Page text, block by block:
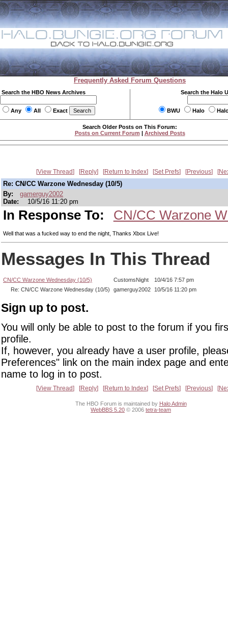
Frequently Asked Forum Questions
Search the HBO News Archives
Any All Exact
Search the Halo
BWU Halo
Search Older Posts on This Forum:
Posts on Current Forum | Archived Posts
View Thread Reply Return to Index Set Prefs Previous
Re: CN/CC Warzone Wednesday (10/5)
By:
gamerguy2002
Date:
10/5/16 11:20 pm
In Response To: CN/CC Warzone
Well that was a fucked way to end the night, Thanks Xbox Live!
Messages In This Thread
CN/CC Warzone Wednesday (10/5) CustomsNight
10/4/16 7:57 pm
Re: CN/CC Warzone Wednesday (10/5)
gamerguy2002 10/5/16 11:20 pm
Sign up to post.
You will only be able to post to the forum if you
profile.
If, however, you already have a user profile,
Preferences" link on the main index page and
name to log in to post.
View Thread Reply Return to Index Set Prefs Previous
The HBO Forum is maintained by Halo Admin
WebBBS 5.20 © 2006 tetra-team